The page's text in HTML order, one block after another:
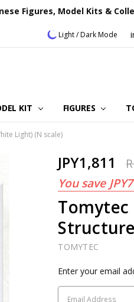
Figures, Model Kits &
Light / Dark Mode
KIT FIGURES
OUR CUSTOMER
ORDERING
RETURNS &
FAQ
PLAZA JAPAN BLOG
CONTACT US
ABOUT US
PRIVACY POLICY
Light) (N scale)
JPY1,811
You save
TOMYTEC
Current
Stock:
Enter your email